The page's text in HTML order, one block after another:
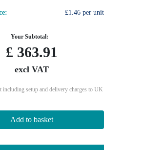
£1.46 per unit
Your Subtotal:
£ 363.91
excl VAT
including setup and delivery charges to UK
Add to basket